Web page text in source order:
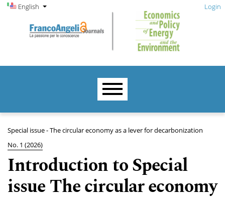
Skip to main navigation menu
Skip to main content
Skip to site footer
Change the language. The current language is:
English
Admin menu Login
Special issue - The circular economy as a lever for decarbonization
No. 1 (2026)
Introduction to Special
issue The circular economy